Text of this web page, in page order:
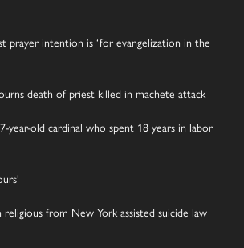
prayer intention is ‘for evangelization in the
death of priest killed in machete attack
year-old cardinal who spent 18 years in labor
from New York assisted suicide law